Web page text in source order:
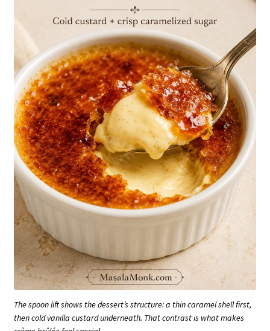
The spoon lift shows the dessert’s structure: a thin caramel shell first,
then cold vanilla custard underneath. That contrast is what makes